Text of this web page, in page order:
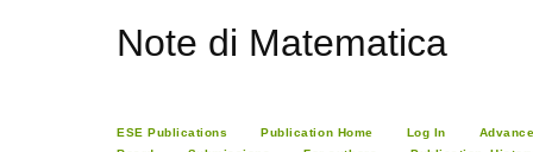
Note di Matematica
ESE Publications Publication Home Log In